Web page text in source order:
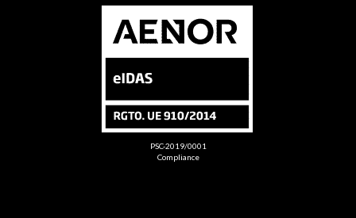
PSC-2019/0001
Compliance